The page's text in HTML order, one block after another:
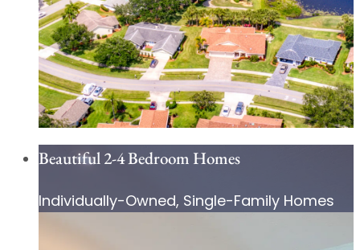
Beautiful 2-4 Bedroom Homes
Individually-Owned, Single-Family Homes